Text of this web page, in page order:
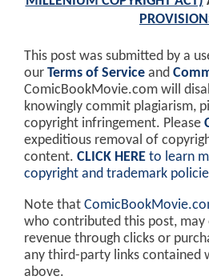
This post was submitted by a
our Terms of Service and
ComicBookMovie.com will
knowingly commit plagiarism,
copyright infringement. Please
expeditious removal of
content. CLICK HERE to learn
copyright and trademark
Note that
who contributed this post, may
revenue through clicks or
any third-party links contained
above.